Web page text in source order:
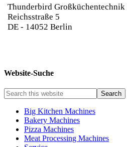
Thunderbird
Reichsstraße 5
DE - 14052 Berlin
Website-Suche
Big Kitchen Machines
Bakery Machines
Pizza Machines
Meat Processing Machines